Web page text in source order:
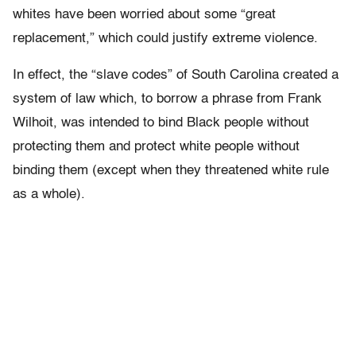
whites have been worried about some “great
replacement,” which could justify extreme violence.
In effect, the “slave codes” of South Carolina created a
system of law which, to borrow a phrase from Frank
Wilhoit, was intended to bind Black people without
protecting them and protect white people without
binding them (except when they threatened white rule
as a whole).